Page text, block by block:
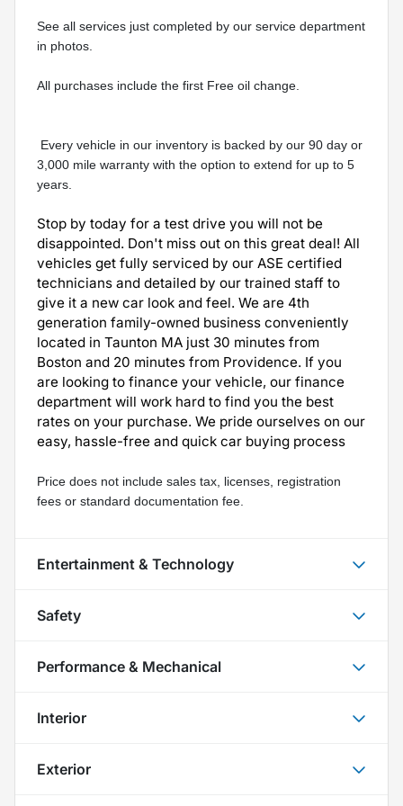
See all services just completed by our service department
in photos.
All purchases include the first Free oil change.
3,000 mile warranty with the option to extend for up to 5
years.
Stop by today for a test drive you will not be
disappointed. Don't miss out on this great deal! All
vehicles get fully serviced by our ASE certified
technicians and detailed by our trained staff to
give it a new car look and feel. We are 4th
generation family-owned business conveniently
located in Taunton MA just 30 minutes from
Boston and 20 minutes from Providence. If you
are looking to finance your vehicle, our finance
department will work hard to find you the best
rates on your purchase. We pride ourselves on our
easy, hassle-free and quick car buying process
Price does not include sales tax, licenses, registration
fees or standard documentation fee.
Entertainment & Technology
Safety
Performance & Mechanical
Interior
Exterior